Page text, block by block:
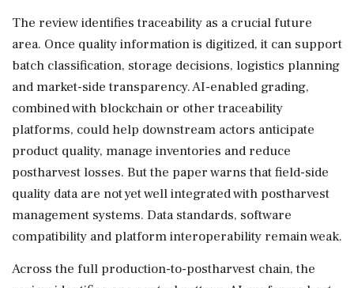
The review identifies traceability as a crucial future
area. Once quality information is digitized, it can support
batch classification, storage decisions, logistics planning
and market-side transparency. AI-enabled grading,
combined with blockchain or other traceability
platforms, could help downstream actors anticipate
product quality, manage inventories and reduce
postharvest losses. But the paper warns that field-side
quality data are not yet well integrated with postharvest
management systems. Data standards, software
compatibility and platform interoperability remain weak.
Across the full production-to-postharvest chain, the